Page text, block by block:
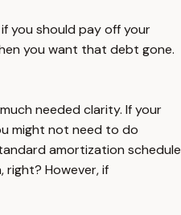
you should pay off your
you want that debt gone.
needed clarity. If your
might not need to do
amortization schedule
right? However, if